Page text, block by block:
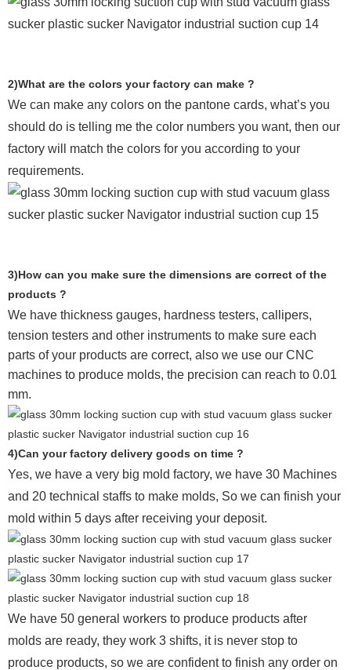
2)What are the colors your factory can make ?
We can make any colors on the pantone cards, what’s you
should do is telling me the color numbers you want, then our
factory will match the colors for you according to your
requirements.
3)How can you make sure the dimensions are correct of the
products ?
We have thickness gauges, hardness testers, callipers,
tension testers and other instruments to make sure each
parts of your products are correct, also we use our CNC
machines to produce molds, the precision can reach to 0.01
mm.
4)Can your factory delivery goods on time ?
Yes, we have a very big mold factory, we have 30 Machines
and 20 technical staffs to make molds, So we can finish your
mold within 5 days after receiving your deposit.
We have 50 general workers to produce products after
molds are ready, they work 3 shifts, it is never stop to
produce products, so we are confident to finish any order on